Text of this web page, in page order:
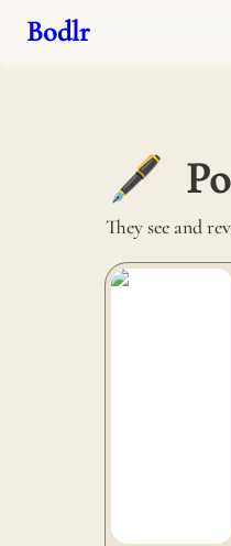
Bodlr
🖋️
They see and
La vie est belt